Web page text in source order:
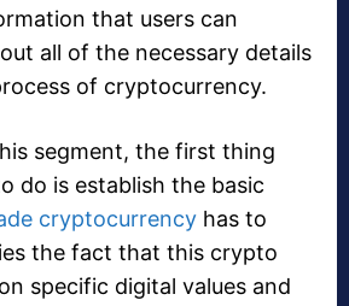
that users can
all of the necessary details
of cryptocurrency.
segment, the first thing
do is establish the basic
cryptocurrency has to
the fact that this crypto
specific digital values and